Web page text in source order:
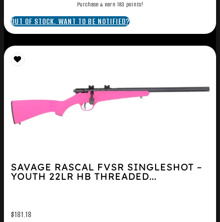
Purchase & earn 183 points!
OUT OF STOCK. WANT TO BE NOTIFIED?
SAVAGE RASCAL FVSR SINGLESHOT –
YOUTH 22LR HB THREADED...
$181.18